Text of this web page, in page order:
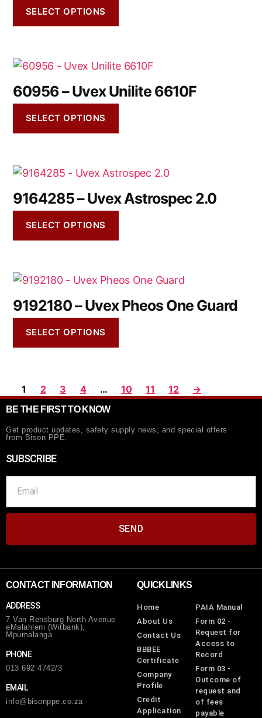
SELECT OPTIONS
60956 – Uvex Unilite 6610F
SELECT OPTIONS
9164285 – Uvex Astrospec 2.0
SELECT OPTIONS
9192180 – Uvex Pheos One Guard
SELECT OPTIONS
1 2 3 4 … 10 11 12 →
BE THE FIRST TO KNOW
Get product updates, safety supply news, and special offers
from Bison PPE.
SUBSCRIBE
SEND
CONTACT INFORMATION
ADDRESS
7 Van Rensburg North Avenue
eMalahleni (Witbank),
Mpumalanga
PHONE
013 692 4742/3
EMAIL
info@bisonppe.co.za
QUICKLINKS
Home
About Us
Contact Us
BBBEE
Certificate
Company
Profile
Credit
Application
PAIA Manual
Form 02 -
Request for
Access to
Record
Form 03 -
Outcome of
request and
of fees
payable